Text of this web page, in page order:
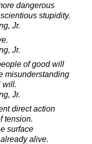
dangerous
stupidity.
Jr.
Jr.
of good will
misunderstanding
will.
Jr.
direct action
tension.
surface
alive.